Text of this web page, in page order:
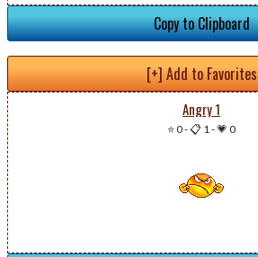
Copy to Clipboard
[+] Add to Favorites
Angry 1
⭐ 0-📋 1-💗 0